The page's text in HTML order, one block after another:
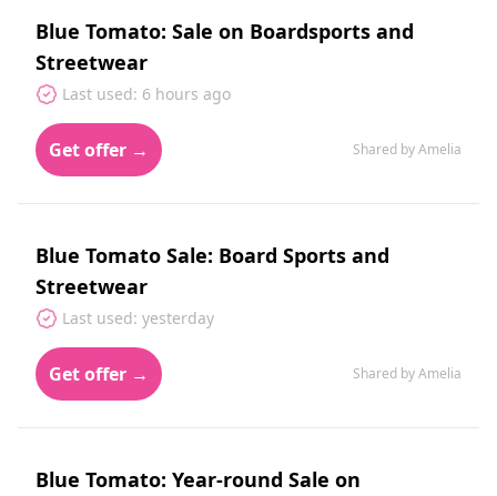
Blue Tomato: Sale on Boardsports and
Streetwear
Last used: 6 hours ago
Get offer → Shared by Amelia
Blue Tomato Sale: Board Sports and
Streetwear
Last used: yesterday
Get offer → Shared by Amelia
Blue Tomato: Year-round Sale on